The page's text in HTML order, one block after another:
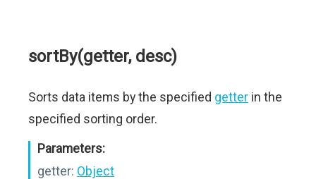
sortBy(getter, desc)
Sorts data items by the specified getter in the
specified sorting order.
Parameters:
getter: Object